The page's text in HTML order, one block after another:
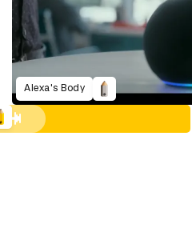
Alexa's Body